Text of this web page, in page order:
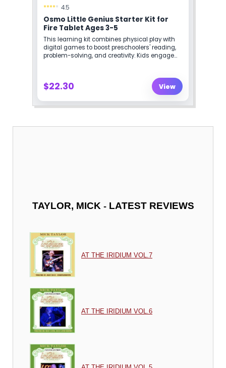
TAYLOR, MICK- LATEST REVIEWS
AT THE IRIDIUM VOL.7
AT THE IRIDIUM VOL.6